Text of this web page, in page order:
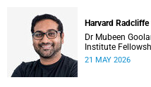
Harvard
Dr Mubeen
Institute
to pursue a
21 MAY 2026